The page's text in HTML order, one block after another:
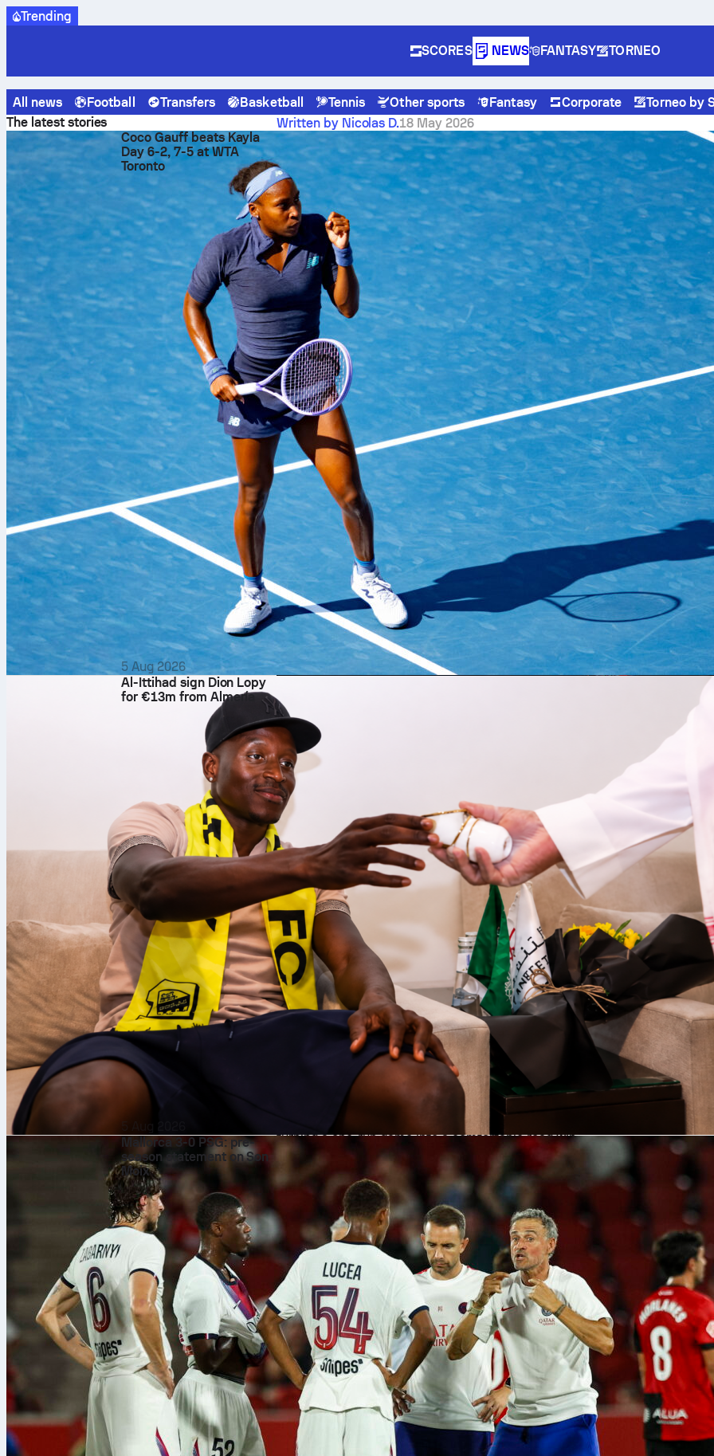
Trending
SCORES NEWS FANTASY TORNEO
All news Football Transfers Basketball Tennis Other sports Fantasy Corporate Torneo by
Sofascore News Baseball
Giants crush Athletics 10-1 with 8-run eighth
Written by Nicolas D.18 May 2026
Giants crush Athletics 10-1 with
8-run eighth
San Francisco turned a tight
game into a rout in Sacramento. The
Giantsbeat the
at Sutter Health Park, helped by an eight-run
eighth inning that blew it wide open. Attendance was 12,541, and the
outhit the A’s 12-5 while committing zero errors to the home side’s three.
Eight in the eighth
It was 2-1 to San Francisco after seven, with the Giants scoring in the 3rd
and 4th and the A’s answering in the 5th. Then came the swing inning. The
Giants sent a wave of hitters to the plate in the 8th and put up eight runs,
turning a one-run game into a comfortable road win.
Harrison Bader did the biggest damage with a home run and four RBIs, all
with two outs. Luis Arraez joined the party with a three-hit night and a
of his own, while Jung Hoo Lee came off the bench to add a hit and an RBI.
Houser deals, bullpen spotless
Adrian Houser earned the win with a quality start: 6 innings, 4 hits, 1 earned
run, 5 walks and 3 strikeouts on 93 pitches. He stranded traffic when
and kept the ball in the yard.
San Francisco’s bullpen slammed the door. Sam Hentges, Keaton Winn and
Joel Peguero each threw a scoreless inning, combining for 4 strikeouts and
just one hit allowed. The Giants staff held Oakland to a .167 batting average
and a .486 OPS on the night.
Bader and Arraez headline the bats
Bader finished 1-for-4 with a walk, 2 runs and 4 RBIs, delivering the night’s
key swing. Arraez went 3-for-4 with 2 runs, a walk and a homer, lifting his
season form at the plate.
The latest stories
Coco Gauff beats Kayla
Day 6-2, 7-5 at WTA
Toronto
5 Aug 2026
Al-Ittihad sign Dion Lopy
for €13m from Almería
Mallorca 3-0 PSG: pre-
season statement on Son
Moix